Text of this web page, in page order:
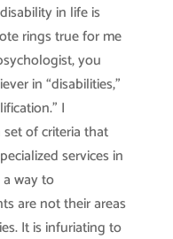
in life is
rings true for me
you
in “disabilities,”
I
of criteria that
services in
way to
are not their areas
It is infuriating to